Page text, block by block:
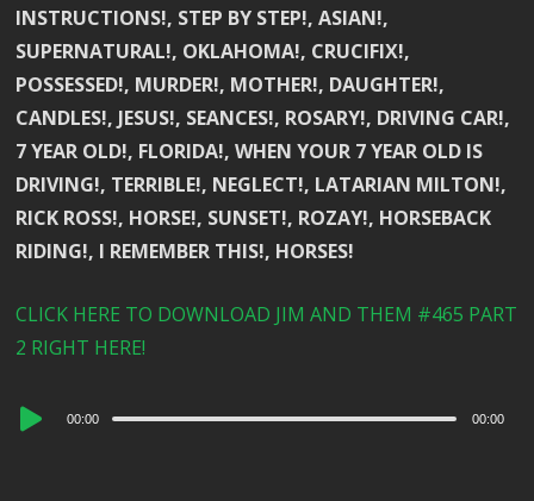
INSTRUCTIONS!, STEP BY STEP!, ASIAN!,
SUPERNATURAL!, OKLAHOMA!, CRUCIFIX!,
POSSESSED!, MURDER!, MOTHER!, DAUGHTER!,
CANDLES!, JESUS!, SEANCES!, ROSARY!, DRIVING CAR!,
7 YEAR OLD!, FLORIDA!, WHEN YOUR 7 YEAR OLD IS
DRIVING!, TERRIBLE!, NEGLECT!, LATARIAN MILTON!,
RICK ROSS!, HORSE!, SUNSET!, ROZAY!, HORSEBACK
RIDING!, I REMEMBER THIS!, HORSES!
CLICK HERE TO DOWNLOAD JIM AND THEM #465 PART
2 RIGHT HERE!
Audio
00:00 00:00